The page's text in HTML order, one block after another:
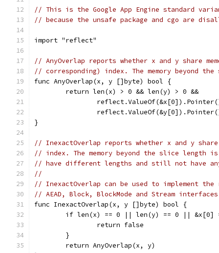
// This is the Google App Engine standard
// because the unsafe package and cgo are
import "reflect"
// AnyOverlap reports whether x and y share
// corresponding) index. The memory beyond
func AnyOverlap(x, y []byte) bool {
	return len(x) > 0 && len(y) > 0 &&
}
// InexactOverlap reports whether x and y share
// index. The memory beyond the slice length
// have different lengths and still not have
//
// InexactOverlap can be used to implement
// AEAD, Block, BlockMode and Stream
func InexactOverlap(x, y []byte) bool {
if len(x) == 0 || len(y) == 0 || &x[0]
		return false
	}
	return AnyOverlap(x, y)